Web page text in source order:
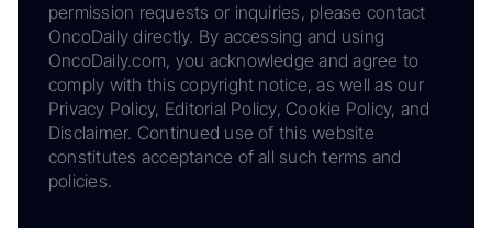
permission requests or inquiries, please contact
OncoDaily directly. By accessing and using
OncoDaily.com, you acknowledge and agree to
comply with this copyright notice, as well as our
Privacy Policy, Editorial Policy, Cookie Policy, and
Disclaimer. Continued use of this website
constitutes acceptance of all such terms and
policies.